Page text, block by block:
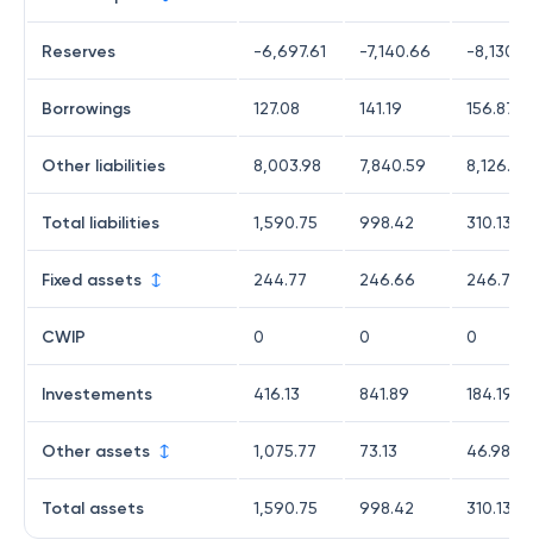
Reserves -6,697.61 -7,140.66 -8,130.71
Borrowings 127.08 141.19 156.87
Other liabilities 8,003.98 7,840.59 8,126.67
Total liabilities 1,590.75 998.42 310.13
Fixed assets 244.77 246.66 246.76
CWIP 0 0 0
Investements 416.13 841.89 184.19
Other assets 1,075.77 73.13 46.98
Total assets 1,590.75 998.42 310.13